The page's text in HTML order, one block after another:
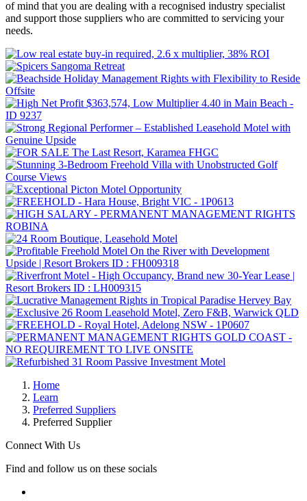
of mind that you are dealing with a recognised industry specialist
and support those suppliers who are committed to servicing your
needs.
Home
Learn
Preferred Suppliers
Preferred Supplier
Connect With Us
Find and follow us on these socials